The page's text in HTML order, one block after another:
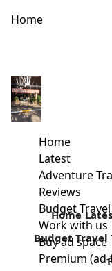
Home
Home
Latest
Adventure
Reviews
Budget
Work with us
Buy ad space
Premium
Budget Historic
Away from the
history that
country, it’s...
Read more
Home
Budget Travel